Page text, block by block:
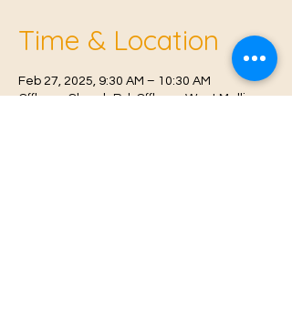
Time & Location
Feb 27, 2025, 9:30 AM – 10:30 AM
Offham, Church Rd, Offham, West Malling